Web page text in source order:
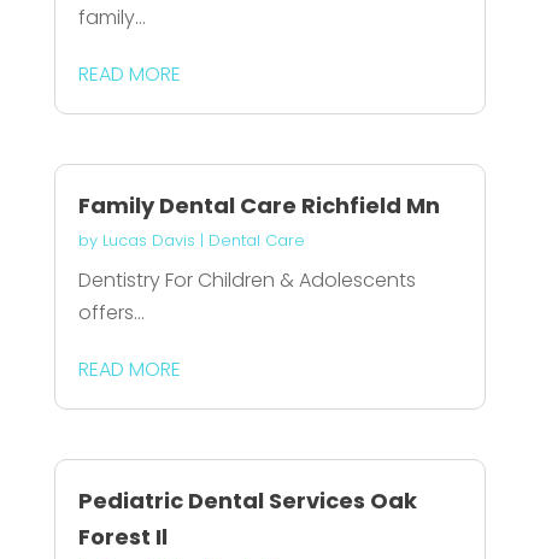
family...
READ MORE
Family Dental Care Richfield Mn
by Lucas Davis | Dental Care
Dentistry For Children & Adolescents
offers...
READ MORE
Pediatric Dental Services Oak
Forest Il